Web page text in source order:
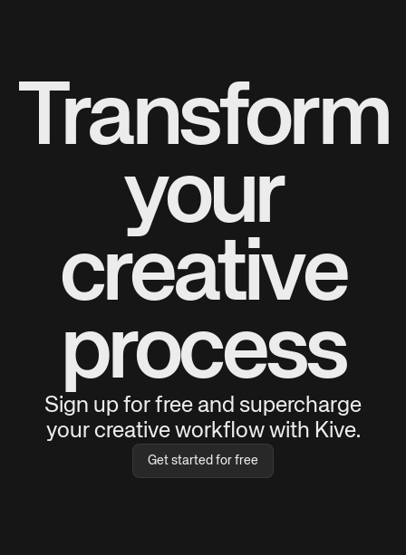
Transform
your
creative
process
Sign up for free and supercharge
your creative workflow with Kive.
Get started for free